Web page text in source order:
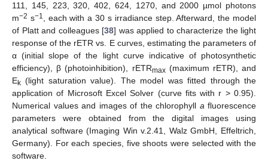
111, 145, 223, 320, 402, 624, 1270, and 2000 µmol photons
m−2 s−1, each with a 30 s irradiance step. Afterward, the model
of Platt and colleagues [38] was applied to characterize the light
response of the rETR vs. E curves, estimating the parameters of
α (initial slope of the light curve indicative of photosynthetic
efficiency), β (photoinhibition), rETRmax(maximum rETR), and
Ek (light saturation value). The model was fitted through the
application of Microsoft Excel Solver (curve fits with r > 0.95).
Numerical values and images of the chlorophyll afluorescence
parameters were obtained from the digital images using
analytical software (Imaging Win v.2.41, Walz GmbH, Effeltrich,
Germany). For each species, five shoots were selected with the
software.